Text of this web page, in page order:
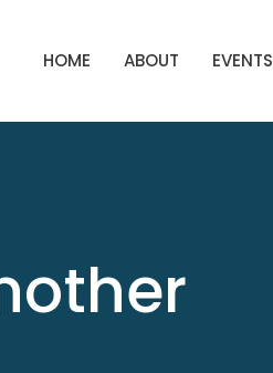
HOME ABOUT EVENTS